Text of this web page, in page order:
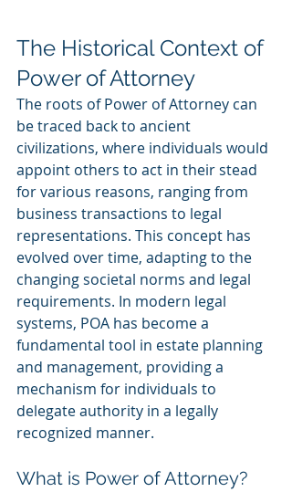
The Historical Context of
Power of Attorney
The roots of Power of Attorney can
be traced back to ancient
civilizations, where individuals would
appoint others to act in their stead
for various reasons, ranging from
business transactions to legal
representations. This concept has
evolved over time, adapting to the
changing societal norms and legal
requirements. In modern legal
systems, POA has become a
fundamental tool in estate planning
and management, providing a
mechanism for individuals to
delegate authority in a legally
recognized manner.
What is Power of Attorney?